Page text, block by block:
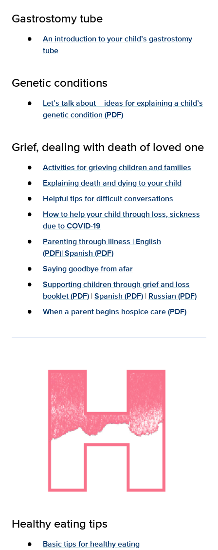
Gastrostomy tube
An introduction to your child’s gastrostomy
tube
Genetic conditions
Let’s talk about – ideas for explaining a child’s
genetic condition (PDF)
Grief, dealing with death of loved one
Activities for grieving children and families
Explaining death and dying to your child
Helpful tips for difficult conversations
How to help your child through loss, sickness
due to COVID-19
Parenting through illness | English
(PDF)|Spanish (PDF)
Saying goodbye from afar
Supporting children through grief and loss
booklet (PDF) |Spanish (PDF) | Russian (PDF)
When a parent begins hospice care (PDF)
Healthy eating tips
Basic tips for healthy eating